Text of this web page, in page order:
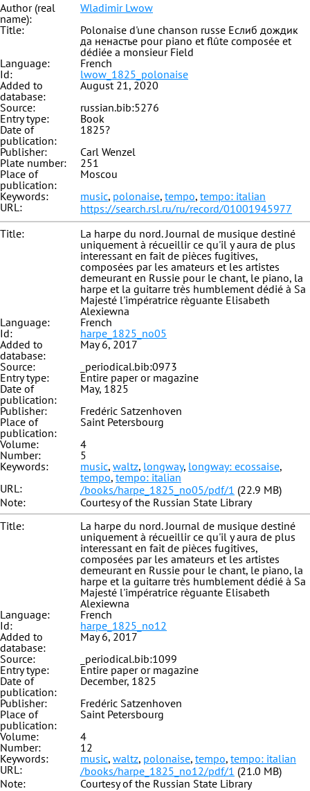
Author (real
name):
Wladimir Lwow
Title:
Polonaise d'une chanson russe Еслиб дождик
да ненастье pour piano et flûte composée et
dédiée a monsieur Field
Language:
French
Id:
lwow_1825_polonaise
Added to
database:
August 21, 2020
Source:
russian.bib:5276
Entry type:
Book
Date of
publication:
1825?
Publisher:
Carl Wenzel
Plate number:
251
Place of
publication:
Moscou
Keywords:
music, polonaise, tempo, tempo: italian
URL:
https://search.rsl.ru/ru/record/01001945977
Title:
La harpe du nord. Journal de musique destiné
uniquement à récueillir ce qu'il y aura de plus
interessant en fait de pièces fugitives,
composées par les amateurs et les artistes
demeurant en Russie pour le chant, le piano, la
harpe et la guitarre très humblement dédié à Sa
Majesté l'impératrice règuante Elisabeth
Alexiewna
Language:
French
Id:
harpe_1825_no05
Added to
database:
May 6, 2017
Source:
_periodical.bib:0973
Entry type:
Entire paper or magazine
Date of
publication:
May, 1825
Publisher:
Fredéric Satzenhoven
Place of
publication:
Saint Petersbourg
Volume:
4
Number:
5
Keywords:
music, waltz, longway, longway: ecossaise,
tempo, tempo: italian
URL:
/books/harpe_1825_no05/pdf/1 (22.9 MB)
Note:
Courtesy of the Russian State Library
Title:
La harpe du nord. Journal de musique destiné
uniquement à récueillir ce qu'il y aura de plus
interessant en fait de pièces fugitives,
composées par les amateurs et les artistes
demeurant en Russie pour le chant, le piano, la
harpe et la guitarre très humblement dédié à Sa
Majesté l'impératrice règuante Elisabeth
Alexiewna
Language:
French
Id:
harpe_1825_no12
Added to
database:
May 6, 2017
Source:
_periodical.bib:1099
Entry type:
Entire paper or magazine
Date of
publication:
December, 1825
Publisher:
Fredéric Satzenhoven
Place of
publication:
Saint Petersbourg
Volume:
4
Number:
12
Keywords:
music, waltz, polonaise, tempo, tempo: italian
URL:
/books/harpe_1825_no12/pdf/1 (21.0 MB)
Note:
Courtesy of the Russian State Library